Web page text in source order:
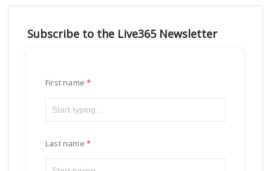
Subscribe to the Live365 Newsletter
First name
Last name